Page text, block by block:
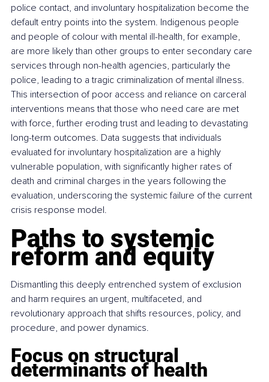
police contact, and involuntary hospitalization become the
default entry points into the system. Indigenous people
and people of colour with mental ill-health, for example,
are more likely than other groups to enter secondary care
services through non-health agencies, particularly the
police, leading to a tragic criminalization of mental illness.
This intersection of poor access and reliance on carceral
interventions means that those who need care are met
with force, further eroding trust and leading to devastating
long-term outcomes. Data suggests that individuals
evaluated for involuntary hospitalization are a highly
vulnerable population, with significantly higher rates of
death and criminal charges in the years following the
evaluation, underscoring the systemic failure of the current
crisis response model.
Paths to systemic
reform and equity
Dismantling this deeply entrenched system of exclusion
and harm requires an urgent, multifaceted, and
revolutionary approach that shifts resources, policy, and
procedure, and power dynamics.
Focus on structural
determinants of health